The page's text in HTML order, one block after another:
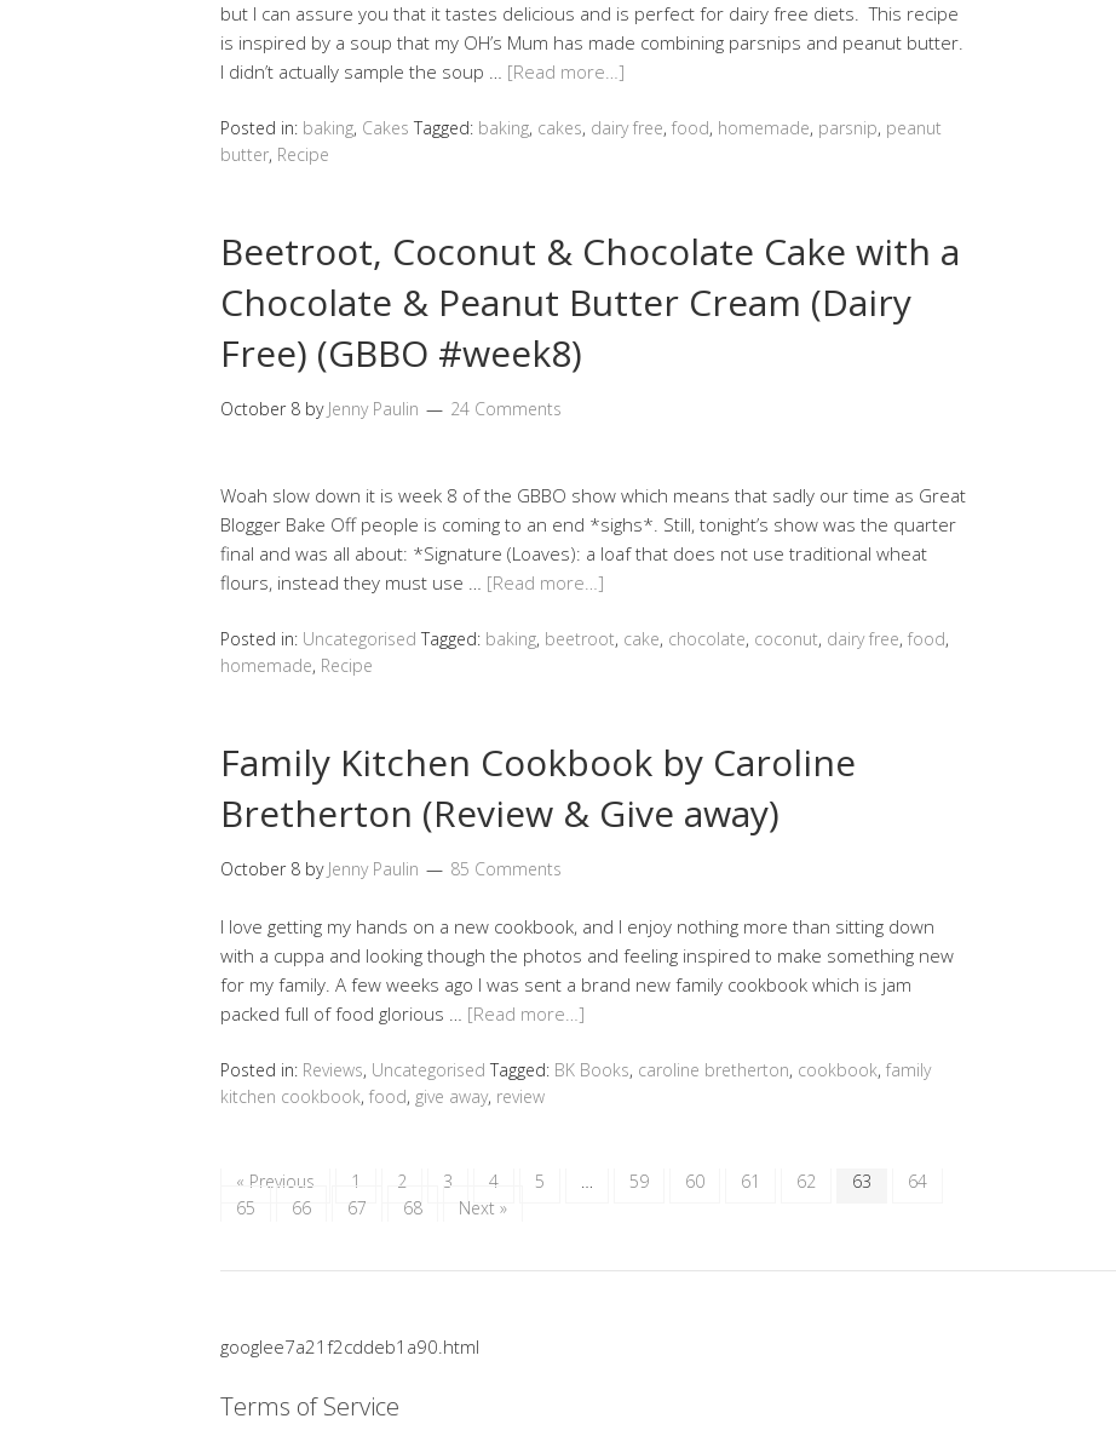
but I can assure you that it tastes delicious and is perfect for dairy free diets. This recipe
is inspired by a soup that my OH’s Mum has made combining parsnips and peanut butter.
I didn’t actually sample the soup … [Read more…]
Posted in: baking, Cakes Tagged: baking, cakes, dairy free, food, homemade, parsnip, peanut
butter, Recipe
Beetroot, Coconut & Chocolate Cake with a
Chocolate & Peanut Butter Cream (Dairy
Free) (GBBO #week8)
October 8 by Jenny Paulin 24 Comments
Woah slow down it is week 8 of the GBBO show which means that sadly our time as Great
Blogger Bake Off people is coming to an end *sighs*. Still, tonight’s show was the quarter
final and was all about: *Signature (Loaves): a loaf that does not use traditional wheat
flours, instead they must use … [Read more…]
Posted in: Uncategorised Tagged: baking, beetroot, cake, chocolate, coconut, dairy free, food,
homemade, Recipe
Family Kitchen Cookbook by Caroline
Bretherton (Review & Give away)
October 8 by Jenny Paulin 85 Comments
I love getting my hands on a new cookbook, and I enjoy nothing more than sitting down
with a cuppa and looking though the photos and feeling inspired to make something new
for my family. A few weeks ago I was sent a brand new family cookbook which is jam
packed full of food glorious … [Read more…]
Posted in: Reviews, Uncategorised Tagged: BK Books, caroline bretherton, cookbook, family
kitchen cookbook, food, give away, review
« Previous 1 2 3 4 5 … 59 60 61 62 63
64
65
66 67 68 Next »
googlee7a21f2cddeb1a90.html
Terms of Service